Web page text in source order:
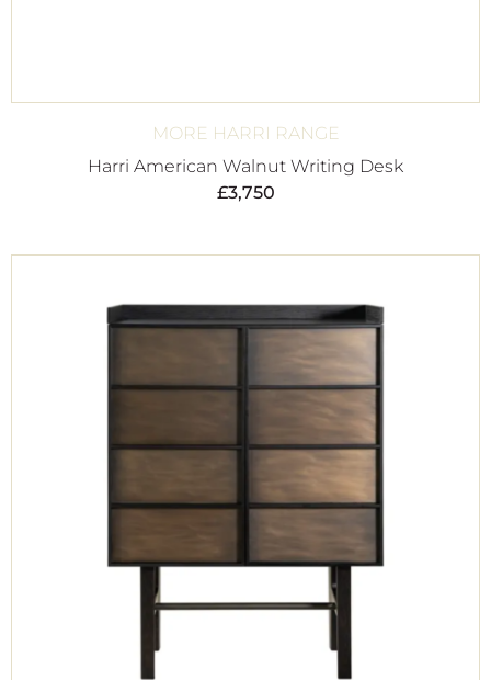
MORE HARRI RANGE
Harri American Walnut Writing Desk
£3,750